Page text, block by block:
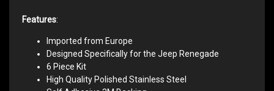
Features:
Imported from Europe
Designed Specifically for the Jeep Renegade
6 Piece Kit
High Quality Polished Stainless Steel